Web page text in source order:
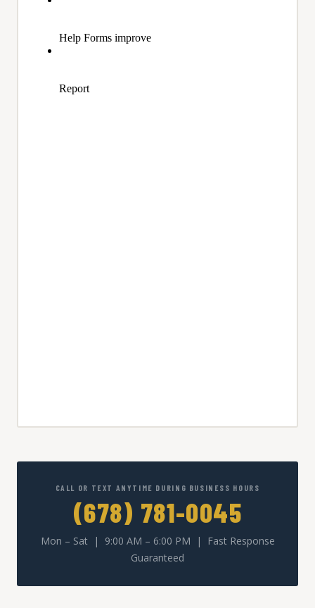
CALL OR TEXT ANYTIME DURING BUSINESS HOURS
(678) 781-0045
Mon – Sat | 9:00 AM – 6:00 PM | Fast Response
Guaranteed